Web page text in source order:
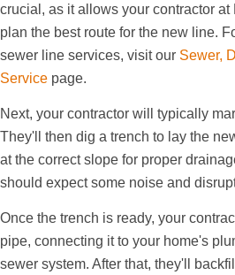
crucial, as it allows your contractor
plan the best route for the new line.
sewer line services, visit our Sewer,
Service page.
Next, your contractor will typically
They'll then dig a trench to lay the
at the correct slope for proper
should expect some noise and
Once the trench is ready, your
pipe, connecting it to your home's
sewer system. After that, they'll